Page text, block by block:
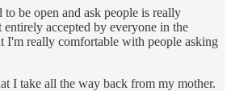
be open and ask people is really
accepted by everyone in the
I'm really comfortable with people asking
I take all the way back from my mother.